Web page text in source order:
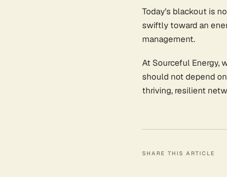
Today’s blackout is
swiftly toward an
management.
At Sourceful Energy,
should not depend
thriving, resilient
SHARE THIS ARTICLE